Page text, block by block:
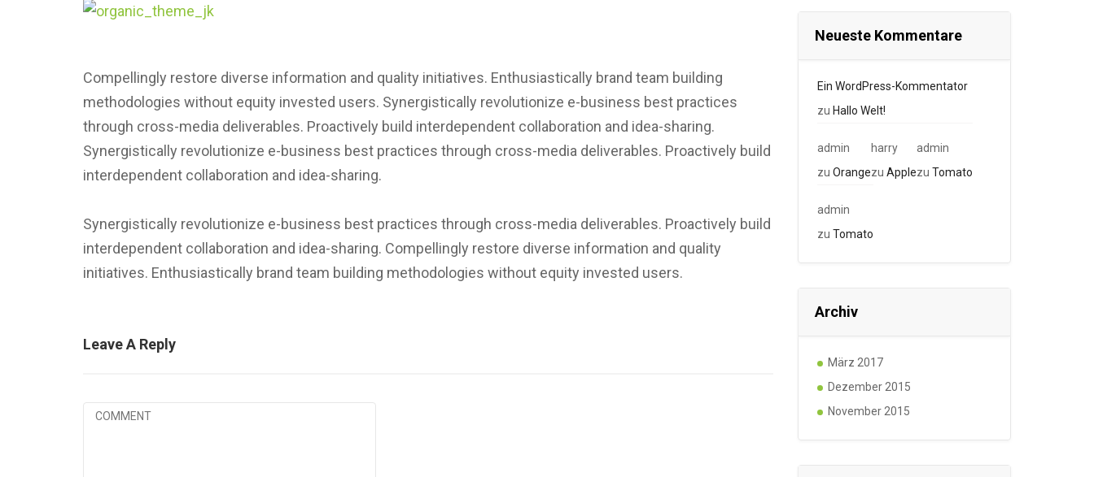
Compellingly restore diverse information and quality initiatives. Enthusiastically brand team building
methodologies without equity invested users. Synergistically revolutionize e-business best practices
through cross-media deliverables. Proactively build interdependent collaboration and idea-sharing.
Synergistically revolutionize e-business best practices through cross-media deliverables. Proactively build
interdependent collaboration and idea-sharing.
Synergistically revolutionize e-business best practices through cross-media deliverables. Proactively build
interdependent collaboration and idea-sharing. Compellingly restore diverse information and quality
initiatives. Enthusiastically brand team building methodologies without equity invested users.
Leave A Reply
Neueste Kommentare
Ein WordPress-Kommentator
zu Hallo Welt!
admin
zu Orange
harry
zu Apple
admin
zu Tomato
admin
zu Tomato
Archiv
März 2017
Dezember 2015
November 2015